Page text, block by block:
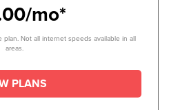
mo*
Not all internet speeds available in all
areas.
PLANS